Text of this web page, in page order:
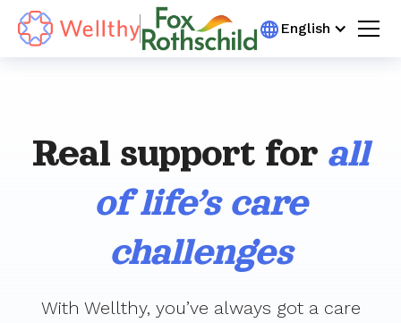
English
Real support for all
of life’s care
challenges
With Wellthy, you’ve always got a care